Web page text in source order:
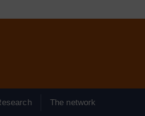
The network